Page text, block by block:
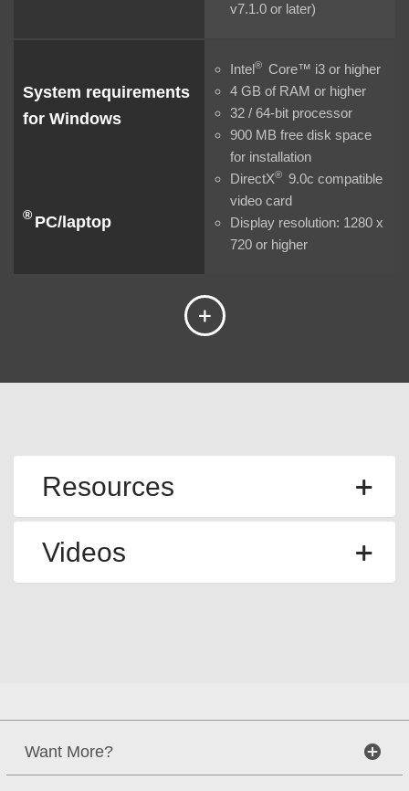
v7.1.0 or later)
System requirements
for Windows
® PC/laptop
Intel® Core™ i3 or higher
4 GB of RAM or higher
32 / 64-bit processor
900 MB free disk space
for installation
DirectX® 9.0c compatible
video card
Display resolution: 1280 x
720 or higher
Resources
Videos
Want More?